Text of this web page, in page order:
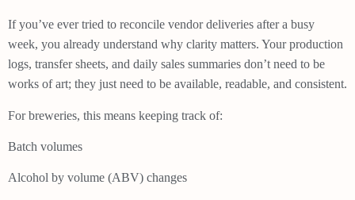
If you’ve ever tried to reconcile vendor deliveries after a busy
week, you already understand why clarity matters. Your production
logs, transfer sheets, and daily sales summaries don’t need to be
works of art; they just need to be available, readable, and consistent.
For breweries, this means keeping track of:
Batch volumes
Alcohol by volume (ABV) changes